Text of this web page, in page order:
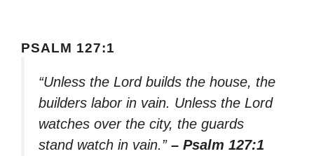
PSALM 127:1
“Unless the Lord builds the house, the
builders labor in vain. Unless the Lord
watches over the city, the guards
stand watch in vain.” – Psalm 127:1